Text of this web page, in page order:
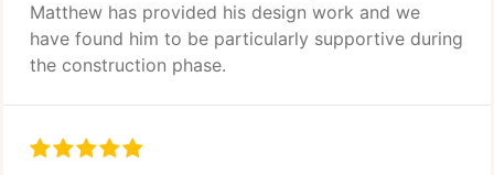
Matthew has provided his design work and we
have found him to be particularly supportive during
the construction phase.